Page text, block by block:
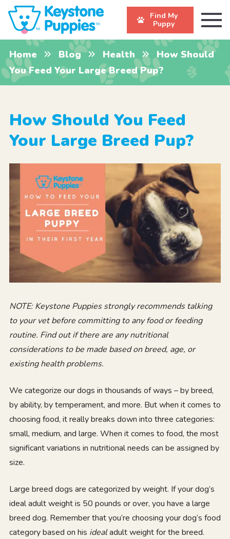
Find My
Puppy
Home Blog Health
How Should
You Feed Your Large Breed Pup?
How Should You Feed
Your Large Breed Pup?
NOTE:Keystone Puppies strongly recommends talking
to your vet before committing to any food or feeding
routine. Find out if there are any nutritional
considerations to be made based on breed, age, or
existing health problems.
We categorize our dogs in thousands of ways – by breed,
by ability, by temperament, and more. But when it comes to
choosing food, it really breaks down into three categories:
small, medium, and large. When it comes to food, the most
significant variations in nutritional needs can be assigned by
size.
Large breed dogs are categorized by weight. If your dog’s
ideal adult weight is 50 pounds or over, you have a large
breed dog. Remember that you’re choosing your dog’s food
category based on his idealadult weight for the breed.